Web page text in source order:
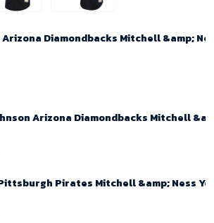
Arizona Diamondbacks Mitchell &amp;
Arizona Diamondbacks Mitchell
Pirates Mitchell &amp; Ness